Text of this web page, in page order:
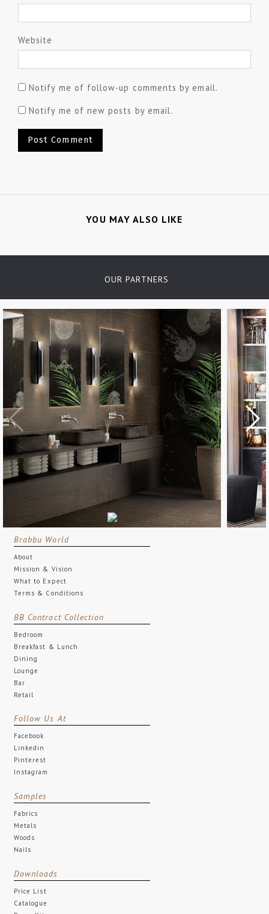
Website
Notify me of follow-up comments by email.
Notify me of new posts by email.
YOU MAY ALSO LIKE
OUR PARTNERS
Brabbu World
About
Mission & Vision
What to Expect
Terms & Conditions
BB Contract Collection
Bedroom
Breakfast & Lunch
Dining
Lounge
Bar
Retail
Follow Us At
Facebook
Linkedin
Pinterest
Instagram
Samples
Fabrics
Metals
Woods
Nails
Downloads
Price List
Catalogue